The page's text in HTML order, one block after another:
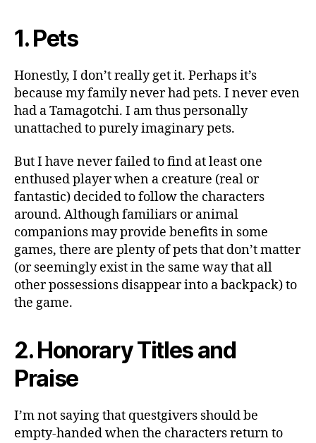
1. Pets
Honestly, I don’t really get it. Perhaps it’s
because my family never had pets. I never even
had a Tamagotchi. I am thus personally
unattached to purely imaginary pets.
But I have never failed to find at least one
enthused player when a creature (real or
fantastic) decided to follow the characters
around. Although familiars or animal
companions may provide benefits in some
games, there are plenty of pets that don’t matter
(or seemingly exist in the same way that all
other possessions disappear into a backpack) to
the game.
2. Honorary Titles and
Praise
I’m not saying that questgivers should be
empty-handed when the characters return to